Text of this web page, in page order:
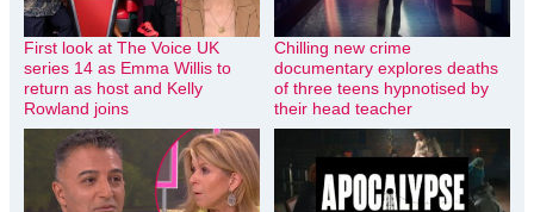
First look at The Voice UK
series 14 as Emma Willis to
return as host and Kelly
Rowland joins
Chilling new crime
documentary explores deaths
of three teens hypnotised by
their head teacher